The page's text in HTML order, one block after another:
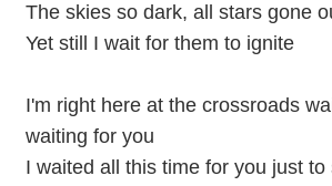
The skies so dark, all stars gone
Yet still I wait for them to ignite
I'm right here at the crossroads
waiting for you
I waited all this time for you just to